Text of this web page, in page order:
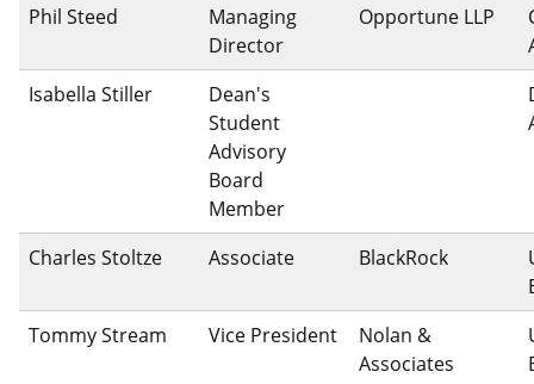
Phil Steed
Managing
Director
Opportune LLP
Isabella Stiller
Dean's
Student
Advisory
Board
Member
Charles Stoltze Associate BlackRock
Tommy Stream
Vice President
Nolan &
Associates